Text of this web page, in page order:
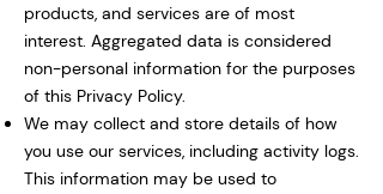
products, and services are of most
interest. Aggregated data is considered
non-personal information for the purposes
of this Privacy Policy.
We may collect and store details of how
you use our services, including activity logs.
This information may be used to